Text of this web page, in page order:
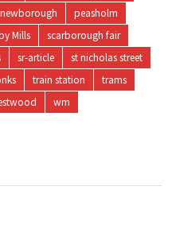
newborough
peasholm
Mills
scarborough fair
sr-article
st nicholas street
train station
trams
wm